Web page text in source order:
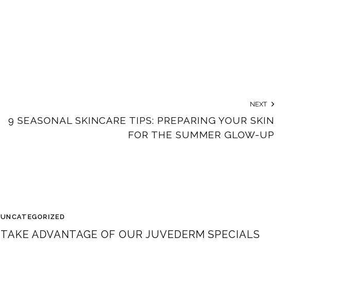
NEXT
9 SEASONAL SKINCARE TIPS: PREPARING YOUR SKIN
FOR THE SUMMER GLOW-UP
UNCATEGORIZED
TAKE ADVANTAGE OF OUR JUVEDERM SPECIALS